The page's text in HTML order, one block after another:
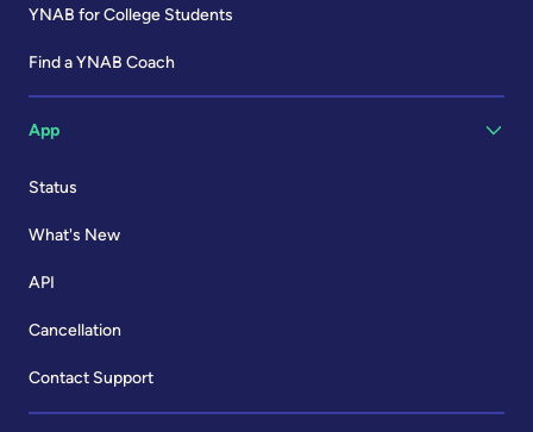
YNAB for College Students
Find a YNAB Coach
App
Status
What's New
API
Cancellation
Contact Support